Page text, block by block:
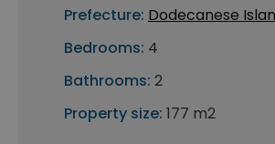
Prefecture: Dodecanese
Bedrooms: 4
Bathrooms: 2
Property size: 177 m2